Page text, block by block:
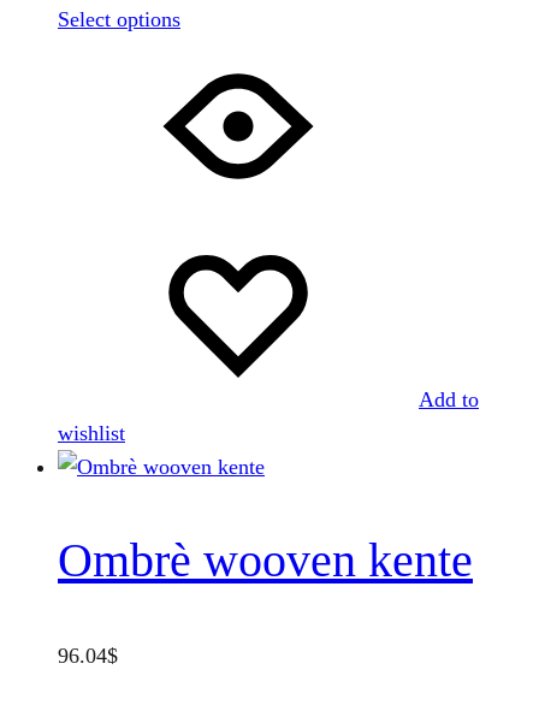
Select optionsThis
has
multiple
variants.
may
be
chosen
page
Add to
wishlist
Ombrè wooven kente
96.04$